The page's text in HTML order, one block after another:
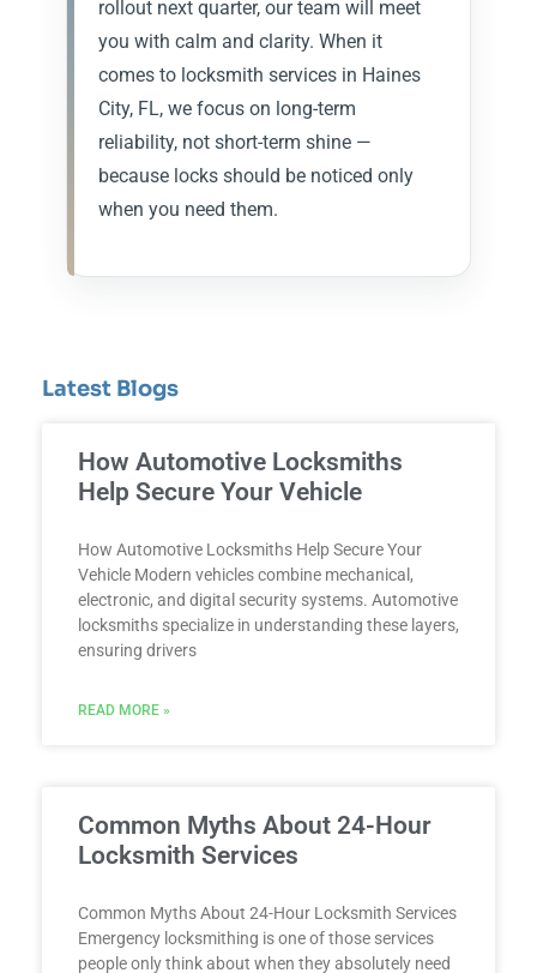
rollout next quarter, our team will meet
you with calm and clarity. When it
comes to locksmith services in Haines
City, FL, we focus on long-term
reliability, not short-term shine —
because locks should be noticed only
when you need them.
Latest Blogs
How Automotive Locksmiths
Help Secure Your Vehicle
How Automotive Locksmiths Help Secure Your
Vehicle Modern vehicles combine mechanical,
electronic, and digital security systems. Automotive
locksmiths specialize in understanding these layers,
ensuring drivers
READ MORE »
Common Myths About 24-Hour
Locksmith Services
Common Myths About 24-Hour Locksmith Services
Emergency locksmithing is one of those services
people only think about when they absolutely need